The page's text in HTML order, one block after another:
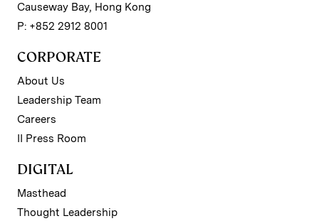
Causeway Bay, Hong Kong
P: +852 2912 8001
CORPORATE
About Us
Leadership Team
Careers
II Press Room
DIGITAL
Masthead
Thought Leadership